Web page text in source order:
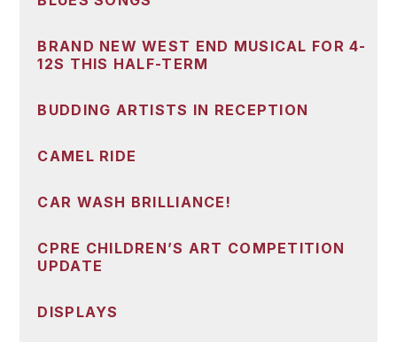
BRAND NEW WEST END MUSICAL FOR 4-
12S THIS HALF-TERM
BUDDING ARTISTS IN RECEPTION
CAMEL RIDE
CAR WASH BRILLIANCE!
CPRE CHILDREN’S ART COMPETITION
UPDATE
DISPLAYS